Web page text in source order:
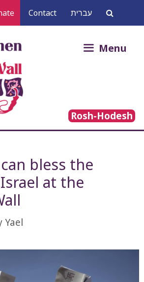
Contact עברית
Search
for:
Rosh-Hodesh
Menu
bless the
at the
Yael